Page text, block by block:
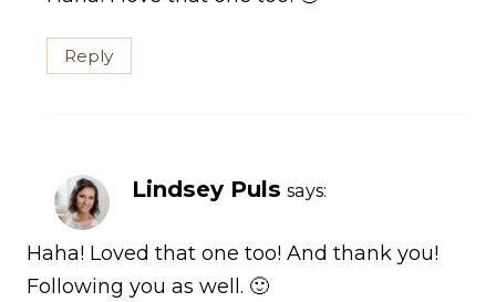
Reply
Lindsey Puls says:
Haha! Loved that one too! And thank you!
Following you as well. 🙂